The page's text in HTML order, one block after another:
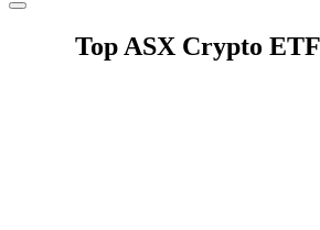
Top ASX Crypto